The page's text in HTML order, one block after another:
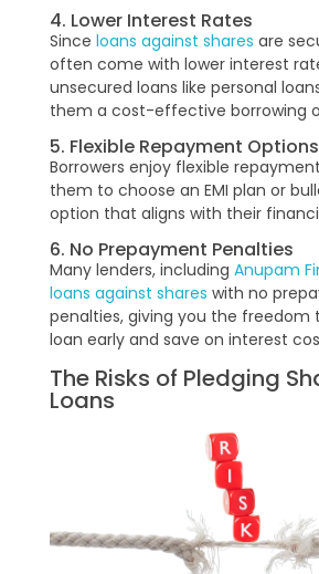
4. Lower Interest Rates
Since loans against shares are
often come with lower interest
unsecured loans like personal
them a cost-effective borrowing
5. Flexible Repayment Options
Borrowers enjoy flexible
them to choose an EMI plan or
option that aligns with their
6. No Prepayment Penalties
Many lenders, including Anupam
loans against shares with no
penalties, giving you the freedom
loan early and save on interest
The Risks of Pledging
Loans